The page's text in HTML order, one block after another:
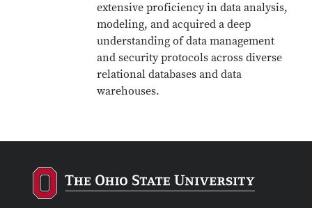
extensive proficiency in data analysis,
modeling, and acquired a deep
understanding of data management
and security protocols across diverse
relational databases and data
warehouses.